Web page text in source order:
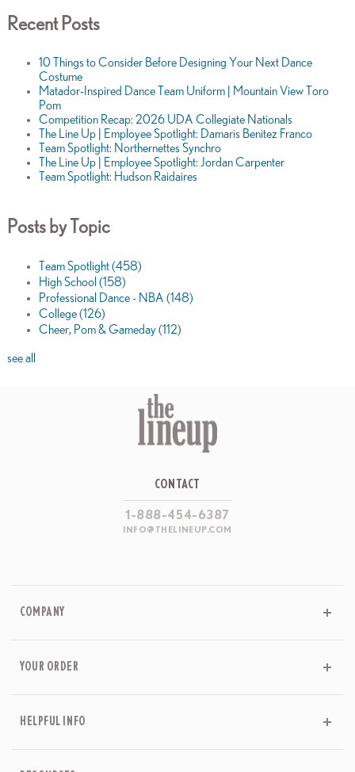
Recent Posts
10 Things to Consider Before Designing Your Next Dance
Costume
Matador-Inspired Dance Team Uniform | Mountain View Toro
Pom
Competition Recap: 2026 UDA Collegiate Nationals
The Line Up | Employee Spotlight: Damaris Benitez Franco
Team Spotlight: Northernettes Synchro
The Line Up | Employee Spotlight: Jordan Carpenter
Team Spotlight: Hudson Raidaires
Posts by Topic
Team Spotlight(458)
High School (158)
Professional Dance - NBA (148)
College(126)
Cheer, Pom & Gameday(112)
see all
CONTACT
1-888-454-6387
INFO@THELINEUP.COM
COMPANY
YOUR ORDER
HELPFUL INFO